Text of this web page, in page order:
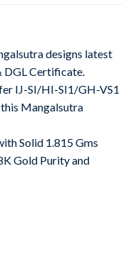
designs latest
DGL Certificate.
IJ-SI/HI-SI1/GH-VS1
Mangalsutra
Solid 1.815 Gms
Gold Purity and